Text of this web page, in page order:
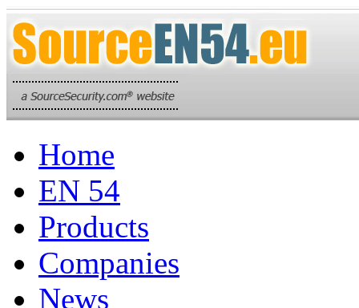
Home
EN 54
Products
Companies
News